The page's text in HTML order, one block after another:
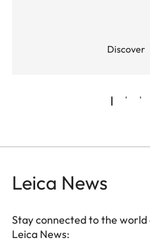
Discover
Leica News
Stay connected to the
Leica News: